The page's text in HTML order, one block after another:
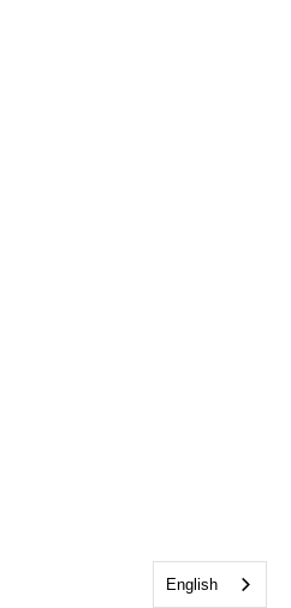
English